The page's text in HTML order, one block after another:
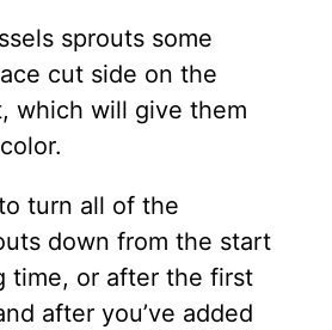
sprouts some
cut side on the
which will give them
turn all of the
down from the start
time, or after the first
after you’ve added